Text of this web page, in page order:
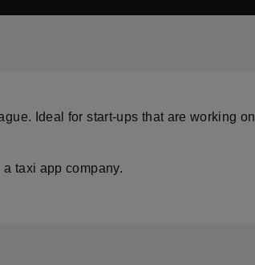
Ideal for start-ups that are working on
taxi app company.